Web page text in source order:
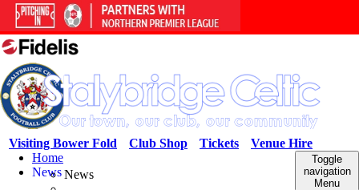
Venue Hire
Tickets
Club Shop
Visiting Bower Fold
Toggle
navigation
Menu
Home
NewsNews